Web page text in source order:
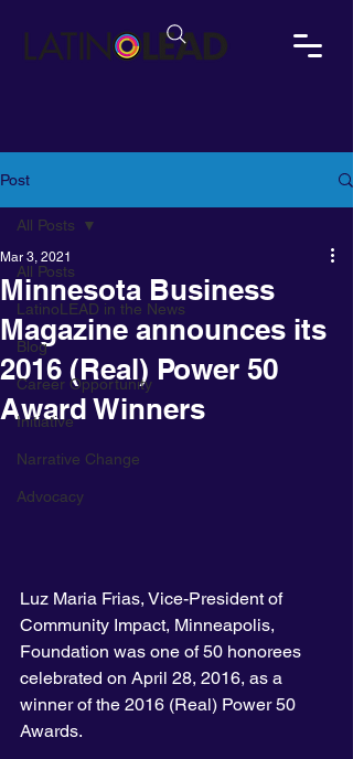
Post
All Posts
LatinoLEAD in the News
Blog
Career Opportunity
Initiative
Narrative Change
Advocacy
All Posts
Minnesota Business
Magazine announces its
2016 (Real) Power 50
Award Winners
Mar 3, 2021
Luz Maria Frias, Vice-President of
Community Impact, Minneapolis,
Foundation was one of 50 honorees
celebrated on April 28, 2016, as a
winner of the 2016 (Real) Power 50
Awards.